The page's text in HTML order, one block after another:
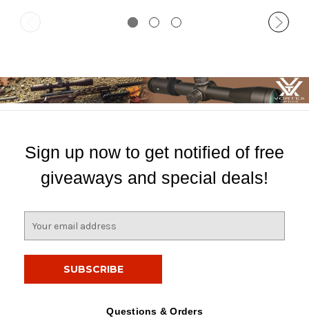
Sign up now to get notified of free
giveaways and special deals!
Questions & Orders